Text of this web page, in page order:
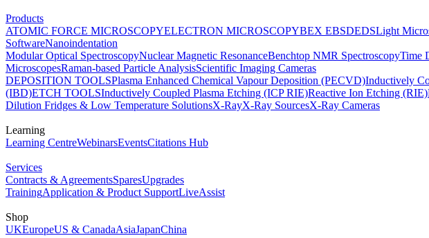
Products
ATOMIC FORCE MICROSCOPYELECTRON MICROSCOPYBEX EBSDEDSLight
SoftwareNanoindentation
Modular Optical SpectroscopyNuclear Magnetic ResonanceBenchtop NMR SpectroscopyTime
MicroscopesRaman-based Particle AnalysisScientific Imaging Cameras
DEPOSITION TOOLSPlasma Enhanced Chemical Vapour Deposition (PECVD)Inductively
(IBD)ETCH TOOLSInductively Coupled Plasma Etching (ICP RIE)Reactive Ion Etching (RIE)
Dilution Fridges & Low Temperature SolutionsX-RayX-Ray SourcesX-Ray Cameras
Learning
Learning CentreWebinarsEventsCitations Hub
Services
Contracts & AgreementsSparesUpgrades
TrainingApplication & Product SupportLiveAssist
Shop
UKEuropeUS & CanadaAsiaJapanChina